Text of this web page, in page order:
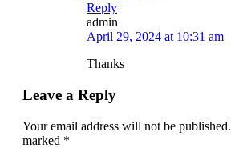
Reply
admin
April 29, 2024 at 10:31 am
Thanks
Leave a Reply
Your email address will not be published.
marked *